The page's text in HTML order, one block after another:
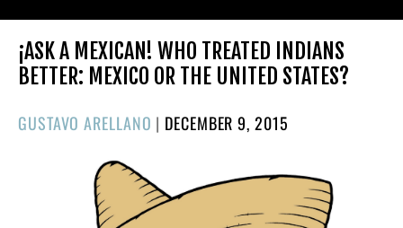
¡ASK A MEXICAN! WHO TREATED INDIANS
BETTER: MEXICO OR THE UNITED STATES?
GUSTAVO ARELLANO | POSTED
DECEMBER 9, 2015